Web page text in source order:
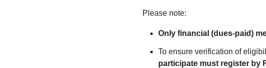
Please note:
Only financial (dues-paid)
To ensure verification of
participate must register by